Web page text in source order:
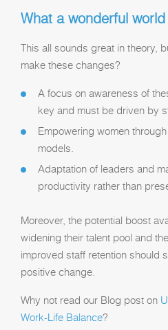
What a wonderful world
This all sounds great in theory,
make these changes?
A focus on awareness of
key and must be driven by
Empowering women
models.
Adaptation of leaders and
productivity rather than
Moreover, the potential boost
widening their talent pool and
improved staff retention should
positive change.
Why not read our Blog post on
Work-Life Balance?